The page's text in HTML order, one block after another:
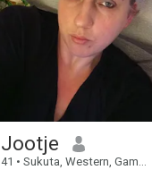
Jootje
41 • Sukuta, Western, Gambia